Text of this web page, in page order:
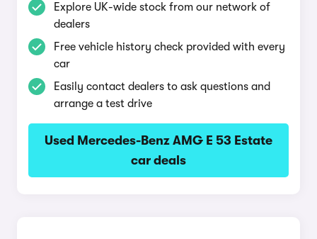
Explore UK-wide stock from our network of
dealers
Free vehicle history check provided with every
car
Easily contact dealers to ask questions and
arrange a test drive
Used Mercedes-Benz AMG E 53 Estate
car deals